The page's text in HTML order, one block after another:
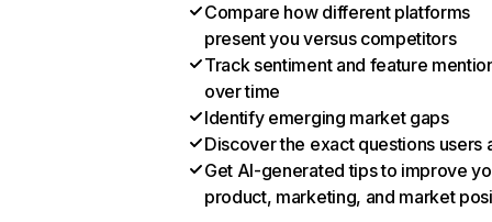
Compare how different platforms
present you versus competitors
Track sentiment and feature
over time
Identify emerging market gaps
Discover the exact questions users
Get AI-generated tips to improve
product, marketing, and market